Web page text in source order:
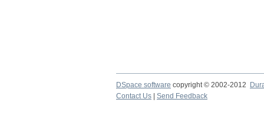
DSpace software copyright © 2002-2012
Contact Us | Send Feedback